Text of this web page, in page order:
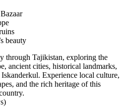
beauty
through Tajikistan, exploring the
ancient cities, historical landmarks,
Experience local culture,
and the rich heritage of this